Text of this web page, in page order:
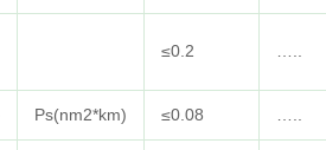
≤0.2 …..
Ps(nm2*km) ≤0.08 …..